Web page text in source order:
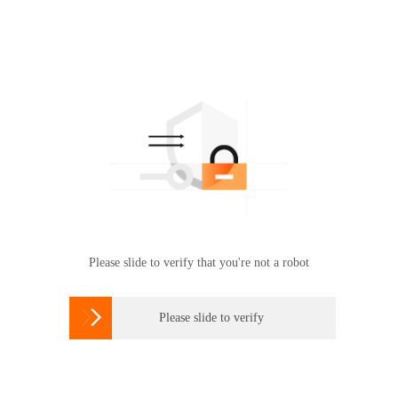
Please slide to verify that you're not a robot
 Please slide to verify